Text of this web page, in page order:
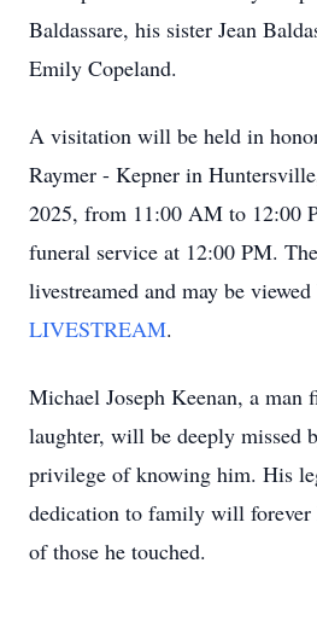
Baldassare, his sister Jean
Emily Copeland.
A visitation will be held in
Raymer - Kepner in
2025, from 11:00 AM to 12:00
funeral service at 12:00 PM.
livestreamed and may be
LIVESTREAM.
Michael Joseph Keenan, a man
laughter, will be deeply missed
privilege of knowing him. His
dedication to family will forever
of those he touched.